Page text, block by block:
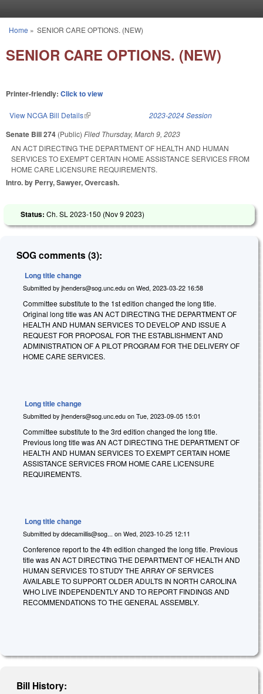
You are here
Home » SENIOR CARE OPTIONS. (NEW)
SENIOR CARE OPTIONS. (NEW)
Printer-friendly: Click to view
View NCGA Bill Details(link is external) 2023-2024 Session
Senate Bill 274 (Public) Filed Thursday, March 9, 2023
AN ACT DIRECTING THE DEPARTMENT OF HEALTH AND HUMAN
SERVICES TO EXEMPT CERTAIN HOME ASSISTANCE SERVICES FROM
HOME CARE LICENSURE REQUIREMENTS.
Intro. by Perry, Sawyer, Overcash.
Status: Ch. SL 2023-150 (Nov 9 2023)
SOG comments (3):
Long title change
Submitted by jhenders@sog.unc.edu on Wed, 2023-03-22 16:58
Committee substitute to the 1st edition changed the long title.
Original long title was AN ACT DIRECTING THE DEPARTMENT OF
HEALTH AND HUMAN SERVICES TO DEVELOP AND ISSUE A
REQUEST FOR PROPOSAL FOR THE ESTABLISHMENT AND
ADMINISTRATION OF A PILOT PROGRAM FOR THE DELIVERY OF
HOME CARE SERVICES.
Long title change
Submitted by jhenders@sog.unc.edu on Tue, 2023-09-05 15:01
Committee substitute to the 3rd edition changed the long title.
Previous long title was AN ACT DIRECTING THE DEPARTMENT OF
HEALTH AND HUMAN SERVICES TO EXEMPT CERTAIN HOME
ASSISTANCE SERVICES FROM HOME CARE LICENSURE
REQUIREMENTS.
Long title change
Submitted by ddecamillis@sog... on Wed, 2023-10-25 12:11
Conference report to the 4th edition changed the long title. Previous
title was AN ACT DIRECTING THE DEPARTMENT OF HEALTH AND
HUMAN SERVICES TO STUDY THE ARRAY OF SERVICES
AVAILABLE TO SUPPORT OLDER ADULTS IN NORTH CAROLINA
WHO LIVE INDEPENDENTLY AND TO REPORT FINDINGS AND
RECOMMENDATIONS TO THE GENERAL ASSEMBLY.
Bill History: